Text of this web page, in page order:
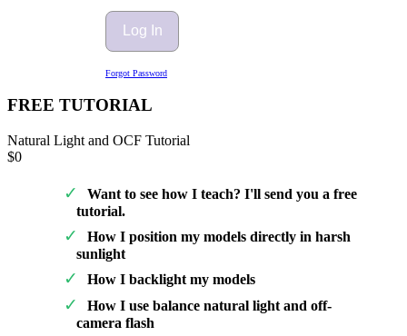
Forgot Password
FREE TUTORIAL
Natural Light and OCF Tutorial
$0
Want to see how I teach? I'll send you a free
tutorial.
How I position my models directly in harsh
sunlight
How I backlight my models
How I use balance natural light and off-
camera flash